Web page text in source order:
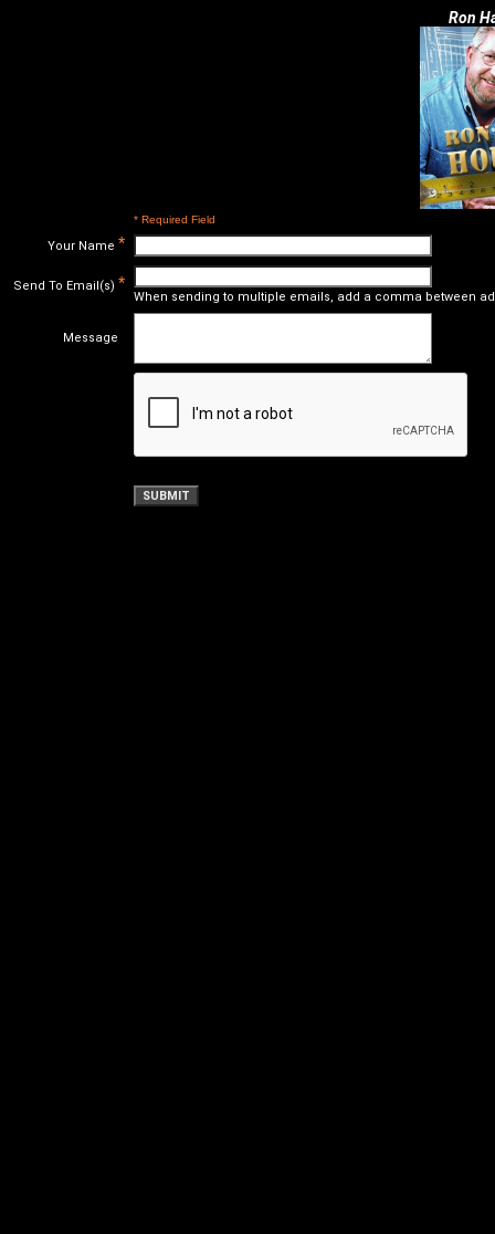
Ron
* Required Field
Your Name *
Send To Email(s) *
When sending to multiple emails, add a comma between
Message